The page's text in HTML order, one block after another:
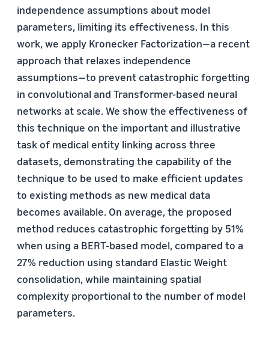
independence assumptions about model
parameters, limiting its effectiveness. In this
work, we apply Kronecker Factorization—a recent
approach that relaxes independence
assumptions—to prevent catastrophic forgetting
in convolutional and Transformer-based neural
networks at scale. We show the effectiveness of
this technique on the important and illustrative
task of medical entity linking across three
datasets, demonstrating the capability of the
technique to be used to make efficient updates
to existing methods as new medical data
becomes available. On average, the proposed
method reduces catastrophic forgetting by 51%
when using a BERT-based model, compared to a
27% reduction using standard Elastic Weight
consolidation, while maintaining spatial
complexity proportional to the number of model
parameters.